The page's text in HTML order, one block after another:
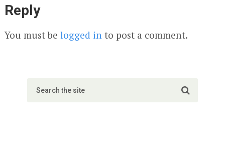
Reply
You must be logged in to post a comment.